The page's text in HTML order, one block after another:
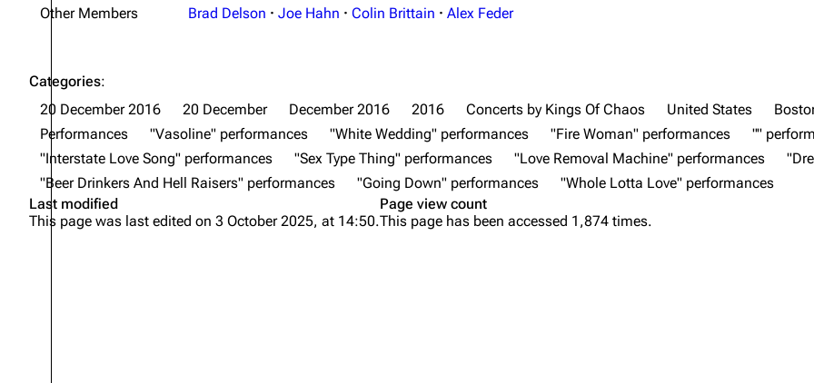
Other Members
Brad Delson · Joe Hahn · Colin Brittain · Alex Feder
Categories:
20 December 2016
20 December December 2016 2016 Concerts by Kings Of Chaos United States
Performances
"Vasoline" performances "White Wedding" performances "Fire Woman" performances ""
"Interstate Love Song" performances
"Sex Type Thing" performances "Love Removal Machine" performances
"Beer Drinkers And Hell Raisers" performances
"Going Down" performances
"Whole Lotta Love" performances
Last modified
This page was last edited on 3 October 2025, at 14:50.
Page view count
This page has been accessed 1,874 times.